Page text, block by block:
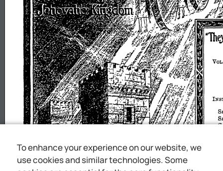
To enhance your experience on our website, we
use cookies and similar technologies. Some